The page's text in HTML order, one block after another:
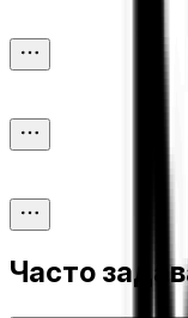
Часто